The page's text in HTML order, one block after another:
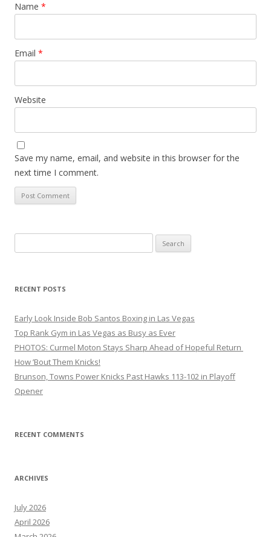
Name *
Email *
Website
Save my name, email, and website in this browser for the
next time I comment.
for:
RECENT POSTS
Early Look Inside Bob Santos Boxing in Las Vegas
Top Rank Gym in Las Vegas as Busy as Ever
PHOTOS: Curmel Moton Stays Sharp Ahead of Hopeful Return
How ’Bout Them Knicks!
Brunson, Towns Power Knicks Past Hawks 113-102 in Playoff
Opener
RECENT COMMENTS
ARCHIVES
July 2026
April 2026